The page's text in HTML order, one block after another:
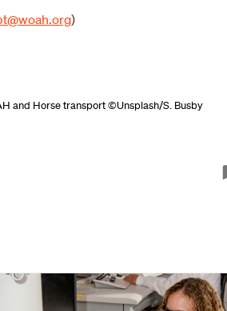
)
and Horse transport ©Unsplash/S. Busby